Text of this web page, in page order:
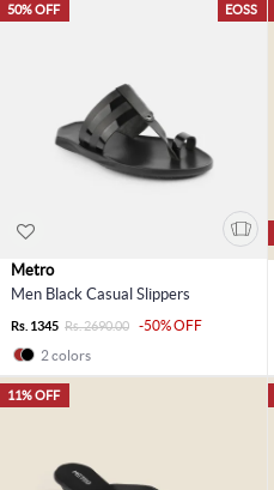
EOSS
50% OFF
Metro
Men Black Casual Slippers
Rs. 1345 Rs. 2690.00
-50% OFF
2 colors
11% OFF